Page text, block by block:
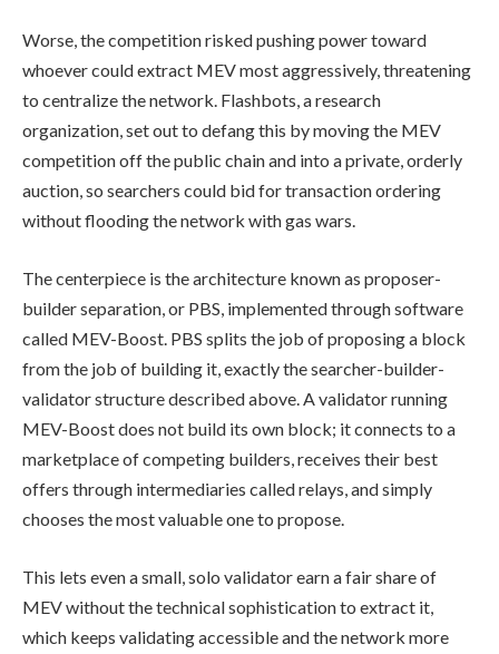
Worse, the competition risked pushing power toward
whoever could extract MEV most aggressively, threatening
to centralize the network. Flashbots, a research
organization, set out to defang this by moving the MEV
competition off the public chain and into a private, orderly
auction, so searchers could bid for transaction ordering
without flooding the network with gas wars.
The centerpiece is the architecture known as proposer-
builder separation, or PBS, implemented through software
called MEV-Boost. PBS splits the job of proposing a block
from the job of building it, exactly the searcher-builder-
validator structure described above. A validator running
MEV-Boost does not build its own block; it connects to a
marketplace of competing builders, receives their best
offers through intermediaries called relays, and simply
chooses the most valuable one to propose.
This lets even a small, solo validator earn a fair share of
MEV without the technical sophistication to extract it,
which keeps validating accessible and the network more